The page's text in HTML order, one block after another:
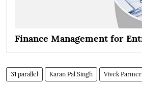
Finance Management for
31 parallel Karan Pal Singh Vivek Parmer